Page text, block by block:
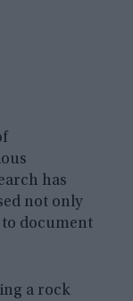
has
not only
document
a rock